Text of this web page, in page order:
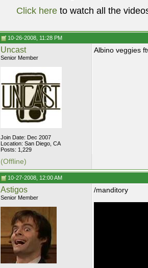
Click here to watch all the
10-26-2008, 11:28 PM
Uncast
Senior Member
Join Date: Dec 2007
Location: San Diego, CA
Posts: 1,229
Albino veggies
(Offline)
10-27-2008, 12:00 AM
Astigos
Senior Member
/manditory